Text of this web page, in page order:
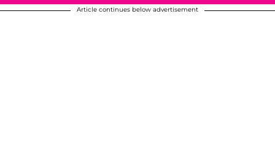
Article continues below advertisement